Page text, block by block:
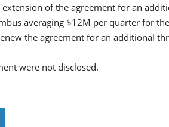
of the agreement for an
averaging $12M per quarter for
the agreement for an additional
were not disclosed.